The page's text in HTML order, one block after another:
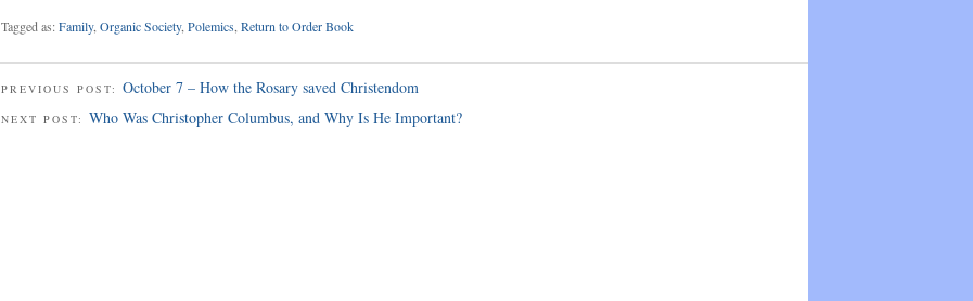
Tagged as:Family, Organic Society, Polemics Return to Order Book
PREVIOUS POST: October 7 – How the Rosary saved Christendom
NEXT POST: Who Was Christopher Columbus, and Why Is He Important?